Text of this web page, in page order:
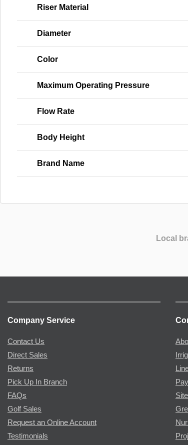
Riser Material
Diameter
Color
Maximum Operating Pressure
Flow Rate
Body Height
Brand Name
Local
Company Service
Contact Us
Direct Sales
Returns
Pick Up In Branch
FAQs
Golf Sales
Request an Online Account
Testimonials